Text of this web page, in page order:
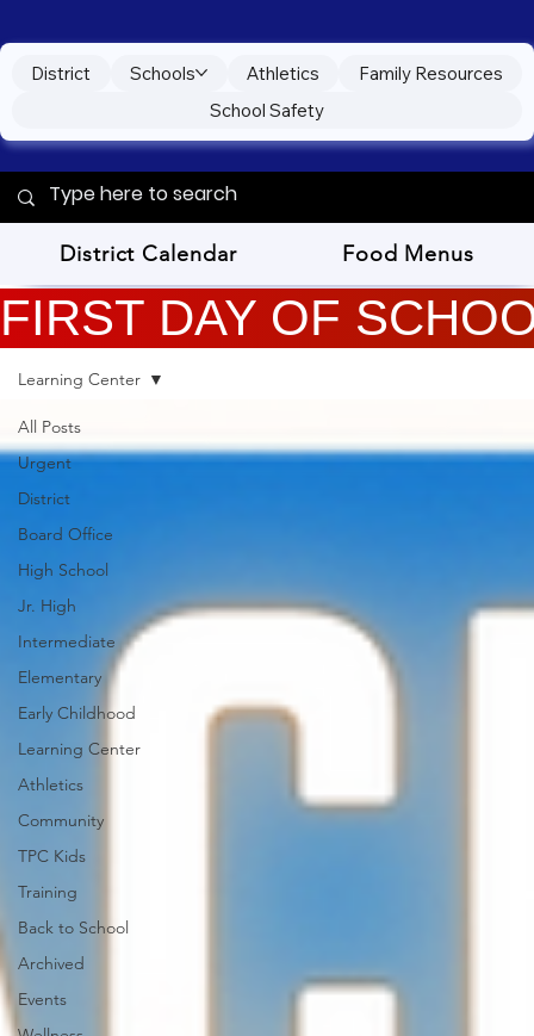
District Schools Athletics
Family Resources
School Safety
District Calendar Food Menus
FIRST DAY OF
All Posts
Urgent
District
Board Office
High School
Jr. High
Intermediate
Elementary
Early Childhood
Learning Center
Athletics
Community
TPC Kids
Training
Back to School
Archived
Events
Learning Center